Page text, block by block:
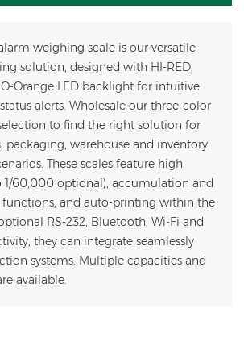
weighing scale is our versatile
solution, designed with HI-RED,
Orange LED backlight for intuitive
alerts. Wholesale our three-color
to find the right solution for
packaging, warehouse and inventory
These scales feature high
1/60,000 optional), accumulation and
and auto-printing within the
RS-232, Bluetooth, Wi-Fi and
they can integrate seamlessly
systems. Multiple capacities and
available.